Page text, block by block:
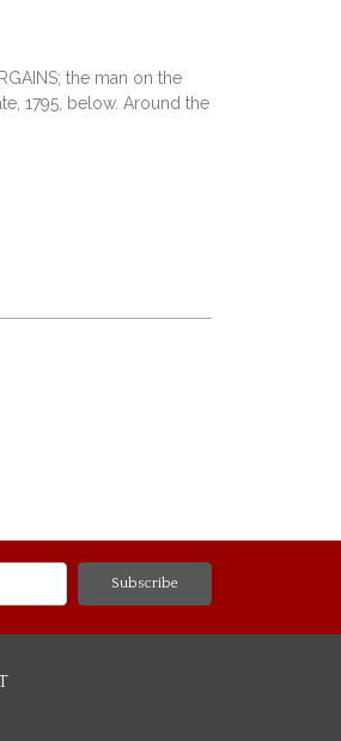
the man on the
1795, below. Around the